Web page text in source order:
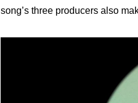
song’s three producers also